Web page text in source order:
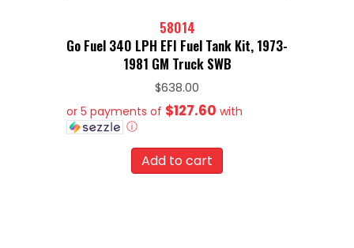
58014
Go Fuel 340 LPH EFI Fuel Tank Kit, 1973-
1981 GM Truck SWB
$638.00
or 5 payments of $127.60 with
ⓘ
Add to cart